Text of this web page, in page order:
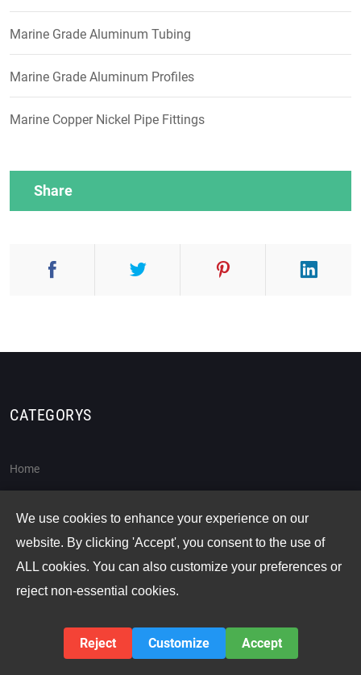
Marine Grade Aluminum Tubing
Marine Grade Aluminum Profiles
Marine Copper Nickel Pipe Fittings
Share
CATEGORYS
Home
Applications
About
We use cookies to enhance your experience on our
website. By clicking 'Accept', you consent to the use of
ALL cookies. You can also customize your preferences or
reject non-essential cookies.
Reject Customize Accept